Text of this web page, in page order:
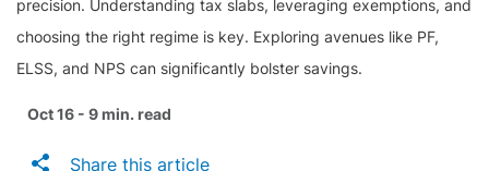
precision. Understanding tax slabs, leveraging exemptions, and
choosing the right regime is key. Exploring avenues like PF,
ELSS, and NPS can significantly bolster savings.
Oct 16 - 9 min. read
Share this article